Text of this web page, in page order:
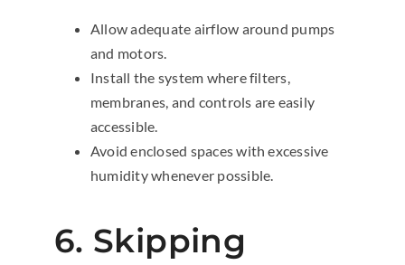
Allow adequate airflow around pumps
and motors.
Install the system where filters,
membranes, and controls are easily
accessible.
Avoid enclosed spaces with excessive
humidity whenever possible.
6. Skipping